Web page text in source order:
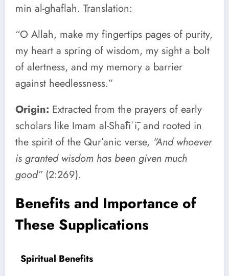
min al-ghaflah. Translation:
“O Allah, make my fingertips pages of purity,
my heart a spring of wisdom, my sight a bolt
of alertness, and my memory a barrier
against heedlessness.”
Origin: Extracted from the prayers of early
scholars like Imam al-Shāfiʿī, and rooted in
the spirit of the Qur’anic verse, “And whoever
is granted wisdom has been given much
good”(2:269).
Benefits and Importance of
These Supplications
Spiritual Benefits